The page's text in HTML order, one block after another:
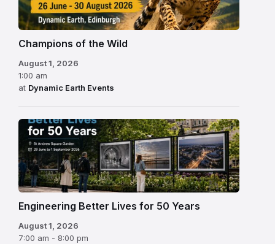
Champions of the Wild
August 1, 2026
1:00 am
at Dynamic Earth Events
Engineering Better Lives for 50 Years
August 1, 2026
7:00 am - 8:00 pm